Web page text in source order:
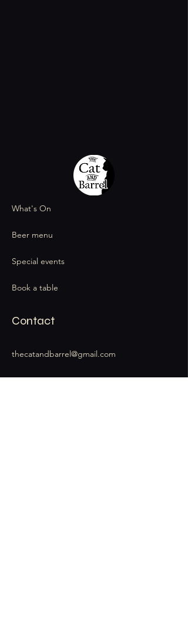
What's On
Beer menu
Special events
Book a table
Contact
thecatandbarrel@gmail.com